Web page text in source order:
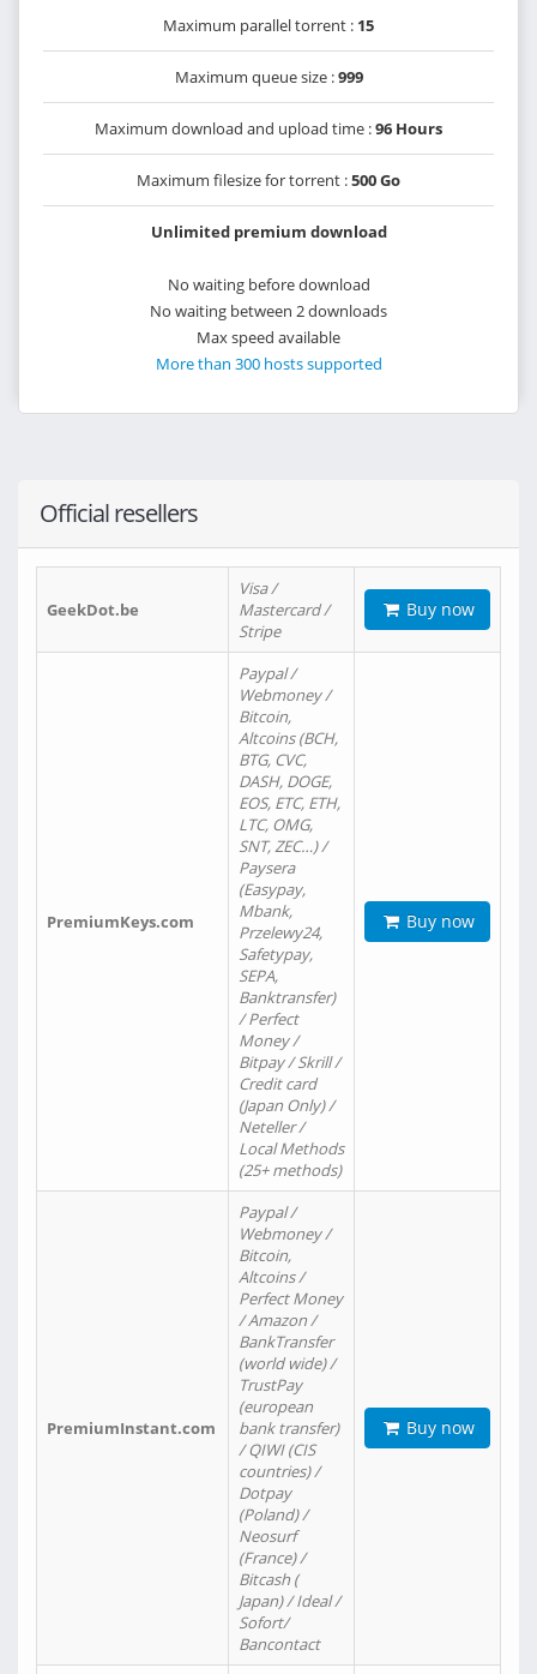
Maximum parallel torrent : 15
Maximum queue size :999
Maximum download and upload time :96 Hours
Maximum filesize for torrent :500 Go
Unlimited premium download
No waiting before download
No waiting between 2 downloads
Max speed available
More than 300 hosts supported
Official resellers
GeekDot.be
Visa /
Mastercard /
Stripe
Buy now
PremiumKeys.com
Paypal /
Webmoney /
Bitcoin,
Altcoins (BCH,
BTG, CVC,
DASH, DOGE,
EOS, ETC, ETH,
LTC, OMG,
SNT, ZEC…) /
Paysera
(Easypay,
Mbank,
Przelewy24,
Safetypay,
SEPA,
Banktransfer)
/ Perfect
Money /
Bitpay / Skrill /
Credit card
(Japan Only) /
Neteller /
Local Methods
(25+ methods)
Buy now
PremiumInstant.com
Paypal /
Webmoney /
Bitcoin,
Altcoins /
Perfect Money
/ Amazon /
BankTransfer
(world wide) /
TrustPay
(european
bank transfer)
/ QIWI (CIS
countries) /
Dotpay
(Poland) /
Neosurf
(France) /
Bitcash (
Japan) / Ideal /
Sofort/
Bancontact
Buy now